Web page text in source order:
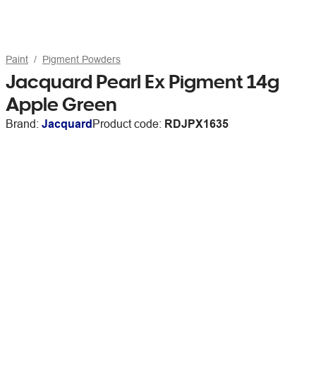
Paint Pigment Powders
Jacquard Pearl Ex Pigment 14g
Apple Green
Brand: JacquardProduct code: RDJPX1635